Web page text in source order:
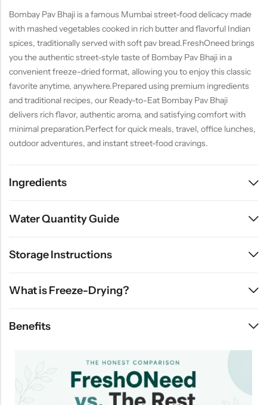
Bombay Pav Bhaji is a famous Mumbai street-food delicacy made
with mashed vegetables cooked in rich butter and flavorful Indian
spices, traditionally served with soft pav bread.FreshOneed brings
you the authentic street-style taste of Bombay Pav Bhaji in a
convenient freeze-dried format, allowing you to enjoy this classic
favorite anytime, anywhere.Prepared using premium ingredients
and traditional recipes, our Ready-to-Eat Bombay Pav Bhaji
delivers rich flavor, authentic aroma, and satisfying comfort with
minimal preparation.Perfect for quick meals, travel, office lunches,
outdoor adventures, and instant street-food cravings.
Ingredients
Water Quantity Guide
Storage Instructions
What is Freeze-Drying?
Benefits